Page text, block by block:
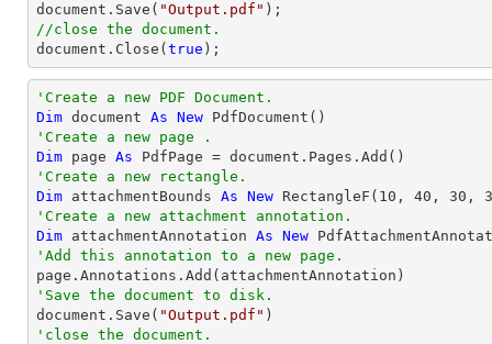
document .Save( "Output.pdf"
//close the document.
document .Close( true );
'Create a new PDF Document.
Dim document As New
'Create a new page .
Dim page As
'Create a new rectangle.
Dim attachmentBounds As New RectangleF( 10 , 40 , 30 ,
'Create a new attachment annotation.
Dim attachmentAnnotation As New
'Add this annotation to a new page.
'Save the document to disk.
document.Save( "Output.pdf"
'close the document.